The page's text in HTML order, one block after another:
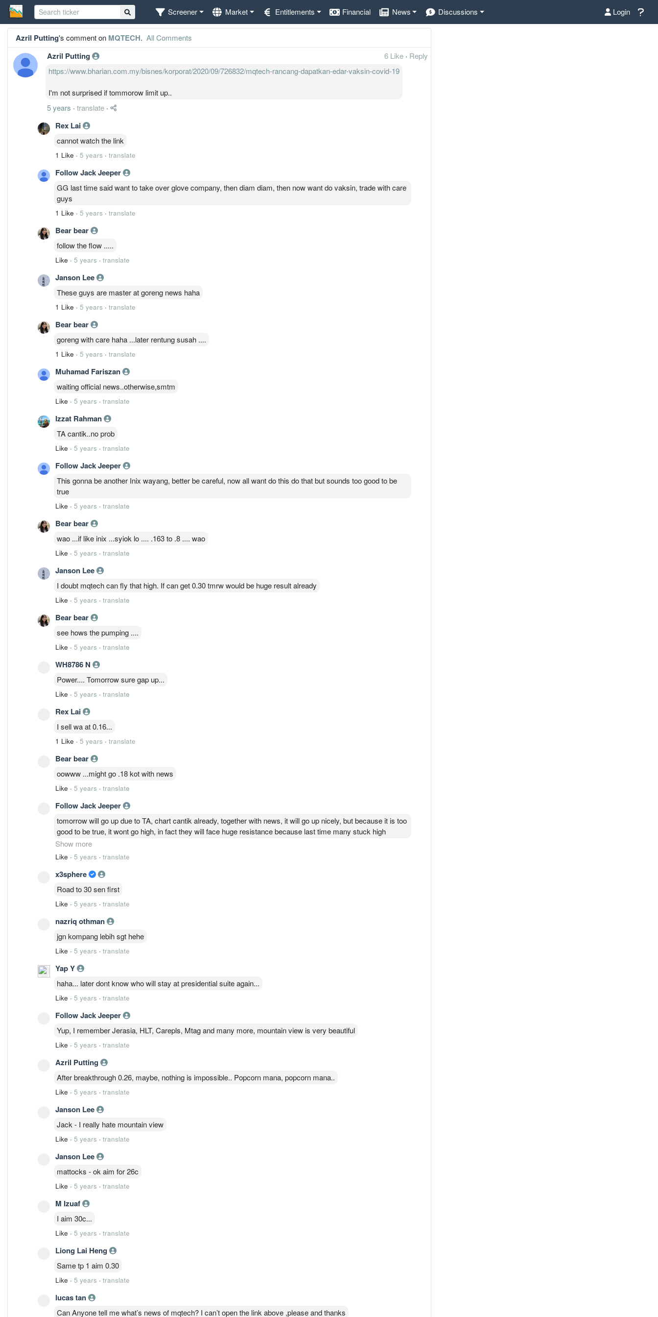
Screener Market Entitlements Financial News Discussions Login
Azril Putting's comment on MQTECH. All Comments
Azril Putting 6 Like · Reply
https://www.bharian.com.my/bisnes/korporat/2020/09/726832/mqtech-rancang-dapatkan-edar-vaksin-covid-19
I'm not surprised if tommorow limit up..
5 years · translate ·
Rex Lai
cannot watch the link
1 Like · 5 years · translate
Follow Jack Jeeper
GG last time said want to take over glove company, then diam diam, then now want do vaksin, trade with care
guys
1 Like · 5 years · translate
Bear bear
follow the flow .....
Like · 5 years · translate
Janson Lee
These guys are master at goreng news haha
1 Like · 5 years · translate
Bear bear
goreng with care haha ...later rentung susah ....
1 Like · 5 years · translate
Muhamad Fariszan
waiting official news..otherwise,smtm
Like · 5 years · translate
Izzat Rahman
TA cantik..no prob
Like · 5 years · translate
Follow Jack Jeeper
This gonna be another Inix wayang, better be careful, now all want do this do that but sounds too good to be
true
Like · 5 years · translate
Bear bear
wao ...if like inix ...syiok lo .... .163 to .8 .... wao
Like · 5 years · translate
Janson Lee
I doubt mqtech can fly that high. If can get 0.30 tmrw would be huge result already
Like · 5 years · translate
Bear bear
see hows the pumping ....
Like · 5 years · translate
WH8786 N
Power.... Tomorrow sure gap up...
Like · 5 years · translate
Rex Lai
I sell wa at 0.16...
1 Like · 5 years · translate
Bear bear
oowww ...might go .18 kot with news
Like · 5 years · translate
Follow Jack Jeeper
tomorrow will go up due to TA, chart cantik already, together with news, it will go up nicely, but because it is too
good to be true, it wont go high, in fact they will face huge resistance because last time many stuck high
Show more
Like · 5 years · translate
x3sphere
Road to 30 sen first
Like · 5 years · translate
nazriq othman
jgn kompang lebih sgt hehe
Like · 5 years · translate
Yap Y
haha... later dont know who will stay at presidential suite again...
Like · 5 years · translate
Follow Jack Jeeper
Yup, I remember Jerasia, HLT, Carepls, Mtag and many more, mountain view is very beautiful
Like · 5 years · translate
Azril Putting
After breakthrough 0.26, maybe, nothing is impossible.. Popcorn mana, popcorn mana..
Like · 5 years · translate
Janson Lee
Jack - I really hate mountain view
Like · 5 years · translate
Janson Lee
mattocks - ok aim for 26c
Like · 5 years · translate
M Izuaf
I aim 30c...
Like · 5 years · translate
Liong Lai Heng
Same tp 1 aim 0.30
Like · 5 years · translate
lucas tan
Can Anyone tell me what’s news of mqtech? I can’t open the link above ,please and thanks